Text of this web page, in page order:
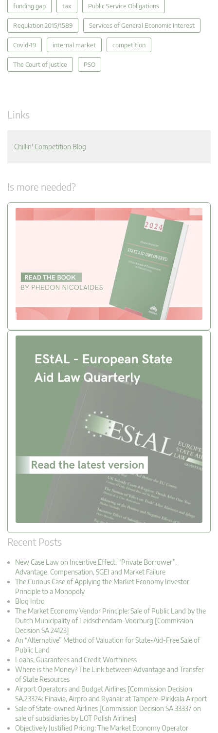
funding gap tax Public Service Obligations
Regulation 2015/1589 Services of General Economic Interest
Covid-19 internal market competition
The Court of Justice PSO
Links
Chillin' Competition Blog
Is more needed?
Recent Posts
New Case Law on Incentive Effect, “Private Borrower”,
Advantage, Compensation, SGEI and Market Failure
The Curious Case of Applying the Market Economy Investor
Principle to a Monopoly
Blog Intro
The Market Economy Vendor Principle: Sale of Public Land by the
Dutch Municipality of Leidschendam-Voorburg [Commission
Decision SA.24123]
An “Alternative” Method of Valuation for State-Aid-Free Sale of
Public Land
Loans, Guarantees and Credit Worthiness
Where is the Money? The Link between Advantage and Transfer
of State Resources
Airport Operators and Budget Airlines [Commission Decision
SA.23324: Finavia, Airpro and Ryanair at Tampere-Pirkkala Airport
Sale of State-owned Airlines [Commission Decision SA.33337 on
sale of subsidiaries by LOT Polish Airlines]
Objectively Justified Pricing: The Market Economy Operator